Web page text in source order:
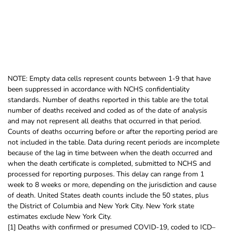
NOTE: Empty data cells represent counts between 1-9 that have
been suppressed in accordance with NCHS confidentiality
standards. Number of deaths reported in this table are the total
number of deaths received and coded as of the date of analysis
and may not represent all deaths that occurred in that period.
Counts of deaths occurring before or after the reporting period are
not included in the table. Data during recent periods are incomplete
because of the lag in time between when the death occurred and
when the death certificate is completed, submitted to NCHS and
processed for reporting purposes. This delay can range from 1
week to 8 weeks or more, depending on the jurisdiction and cause
of death. United States death counts include the 50 states, plus
the District of Columbia and New York City. New York state
estimates exclude New York City.
[1] Deaths with confirmed or presumed COVID-19, coded to ICD–